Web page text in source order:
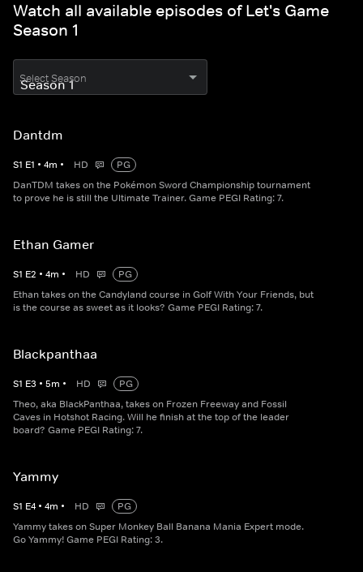
Watch all available episodes of Let's Game
Season 1
Select Season
Dantdm
S1 E1 • 4m • HD
PG
DanTDM takes on the Pokémon Sword Championship tournament
to prove he is still the Ultimate Trainer. Game PEGI Rating: 7.
Ethan Gamer
S1 E2 • 4m • HD
PG
Ethan takes on the Candyland course in Golf With Your Friends, but
is the course as sweet as it looks? Game PEGI Rating: 7.
Blackpanthaa
S1 E3 • 5m • HD
PG
Theo, aka BlackPanthaa, takes on Frozen Freeway and Fossil
Caves in Hotshot Racing. Will he finish at the top of the leader
board? Game PEGI Rating: 7.
Yammy
S1 E4 • 4m • HD
PG
Yammy takes on Super Monkey Ball Banana Mania Expert mode.
Go Yammy! Game PEGI Rating: 3.